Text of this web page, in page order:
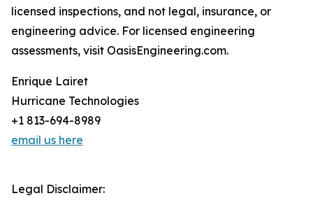
licensed inspections, and not legal, insurance, or
engineering advice. For licensed engineering
assessments, visit OasisEngineering.com.
Enrique Lairet
Hurricane Technologies
+1 813-694-8989
email us here
Legal Disclaimer: